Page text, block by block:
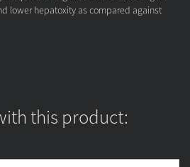
lower hepatoxity as compared against
this product: